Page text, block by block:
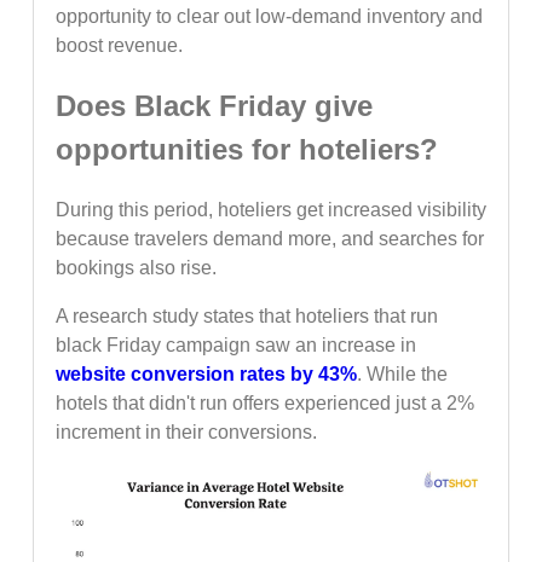
opportunity to clear out low-demand inventory and
boost revenue.
Does Black Friday give
opportunities for hoteliers?
During this period, hoteliers get increased visibility
because travelers demand more, and searches for
bookings also rise.
A research study states that hoteliers that run
black Friday campaign saw an increase in
website conversion rates by 43%. While the
hotels that didn't run offers experienced just a 2%
increment in their conversions.